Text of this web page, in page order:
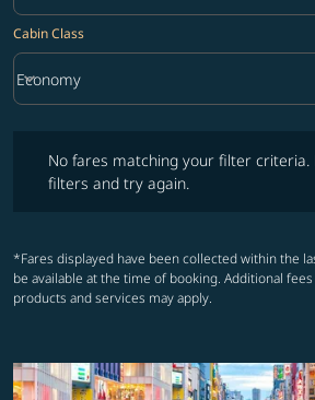
Cabin Class
Cabin Class option Economy Selected
Economy
keyboard_arrow_down
No fares matching your filter criteria.
filters and try again.
*Fares displayed have been collected within the
be available at the time of booking. Additional
products and services may apply.